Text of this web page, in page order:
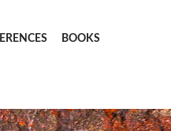
BOOKS